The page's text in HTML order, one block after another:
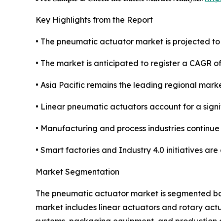
Key Highlights from the Report
• The pneumatic actuator market is projected to
• The market is anticipated to register a CAGR
• Asia Pacific remains the leading regional
• Linear pneumatic actuators account for a
• Manufacturing and process industries
• Smart factories and Industry 4.0 initiatives
Market Segmentation
The pneumatic actuator market is segmented
market includes linear actuators and rotary